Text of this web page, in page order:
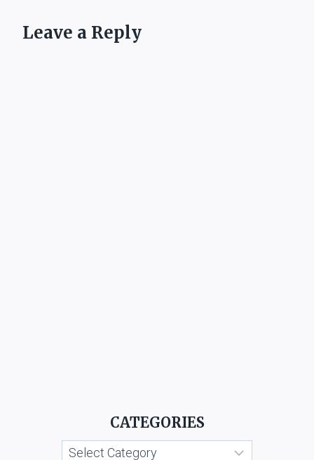
Leave a Reply
CATEGORIES
Categories